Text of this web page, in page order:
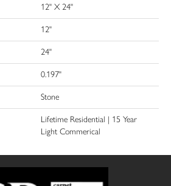
12" X 24"
12"
24"
0.197"
Stone
Lifetime Residential | 15 Year
Light Commerical